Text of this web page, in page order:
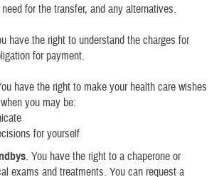
for the transfer, and any alternatives.
have the right to understand the charges for
for payment.
have the right to make your health care wishes
you may be:
for yourself
. You have the right to a chaperone or
exams and treatments. You can request a